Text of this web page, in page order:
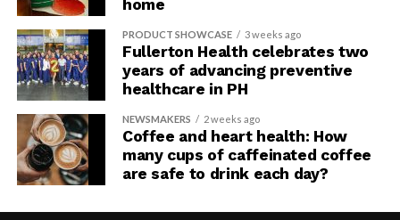
home
PRODUCT SHOWCASE 3 weeks ago
Fullerton Health celebrates two
years of advancing preventive
healthcare in PH
NEWSMAKERS 2 weeks ago
Coffee and heart health: How
many cups of caffeinated coffee
are safe to drink each day?